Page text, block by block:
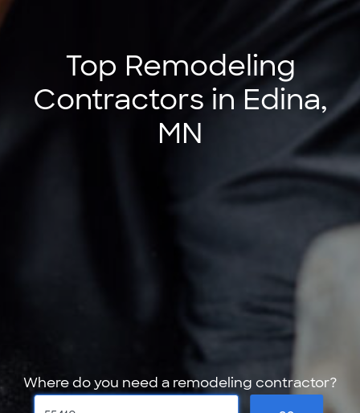
Top Remodeling
Contractors in Edina,
MN
Where do you need a remodeling contractor?